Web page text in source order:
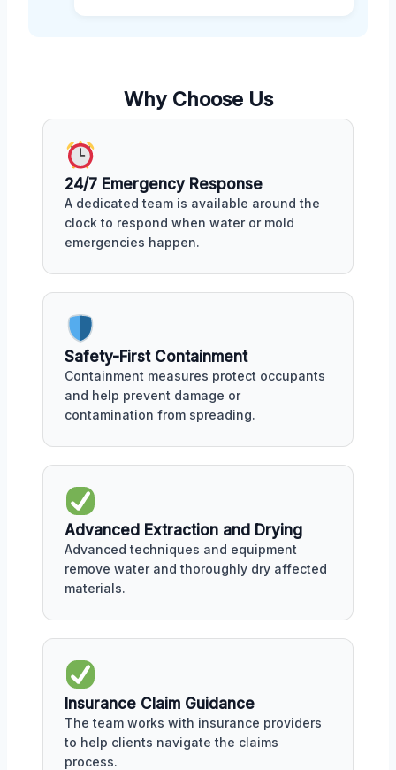
Why Choose Us
24/7 Emergency Response
A dedicated team is available around the
clock to respond when water or mold
emergencies happen.
Safety-First Containment
Containment measures protect occupants
and help prevent damage or
contamination from spreading.
Advanced Extraction and Drying
Advanced techniques and equipment
remove water and thoroughly dry affected
materials.
Insurance Claim Guidance
The team works with insurance providers
to help clients navigate the claims
process.